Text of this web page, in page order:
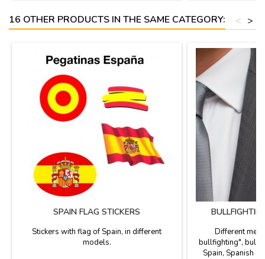
16 OTHER PRODUCTS IN THE SAME CATEGORY: >
<
SPAIN FLAG STICKERS
Stickers with flag of Spain, in different
models.
Different
bullfighting", bull
Spain, Spanish